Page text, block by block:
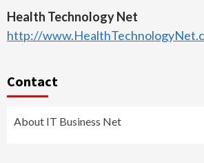
Health Technology Net
http://
Contact
About IT Business Net